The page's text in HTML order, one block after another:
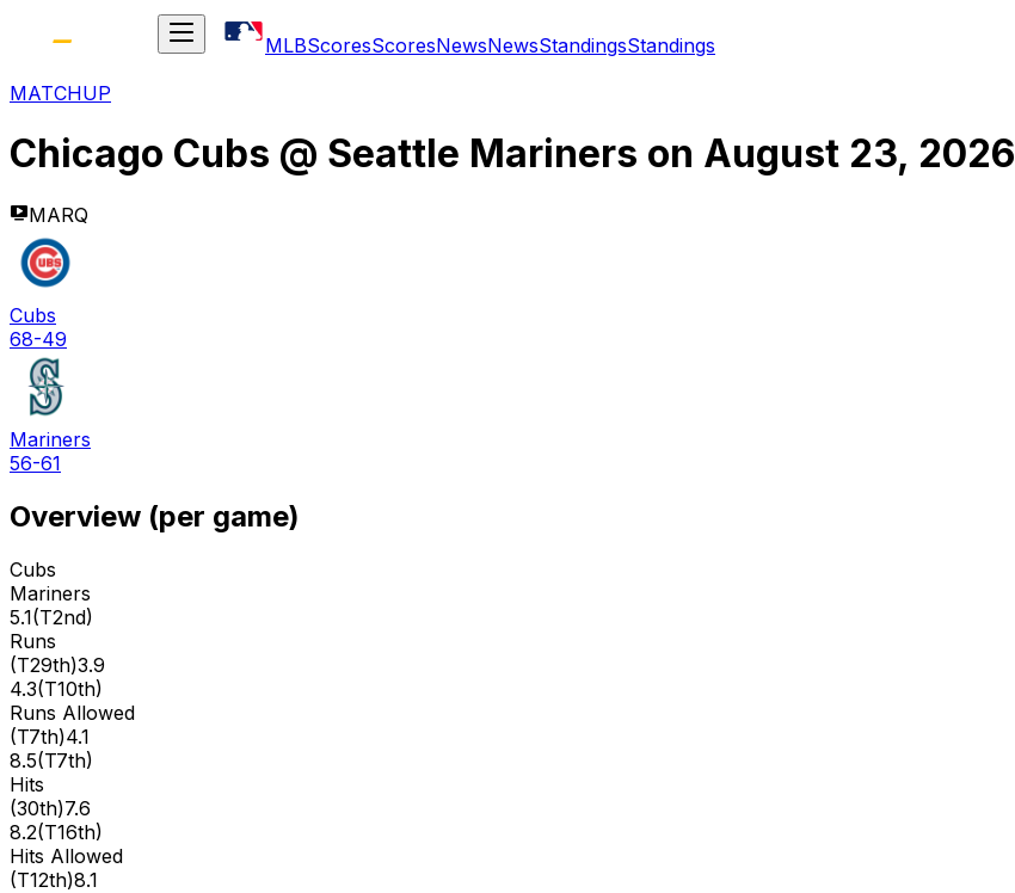
MLBScoresScoresNewsNewsStandingsStandings
MATCHUP
Chicago Cubs @ Seattle Mariners on August 23, 2026
MARQ
Cubs
68-49
Mariners
56-61
Overview (per game)
Cubs
Mariners
5.1(T2nd)
Runs
(T29th)3.9
4.3(T10th)
Runs Allowed
(T7th)4.1
8.5(T7th)
Hits
(30th)7.6
8.2(T16th)
Hits Allowed
(T12th)8.1